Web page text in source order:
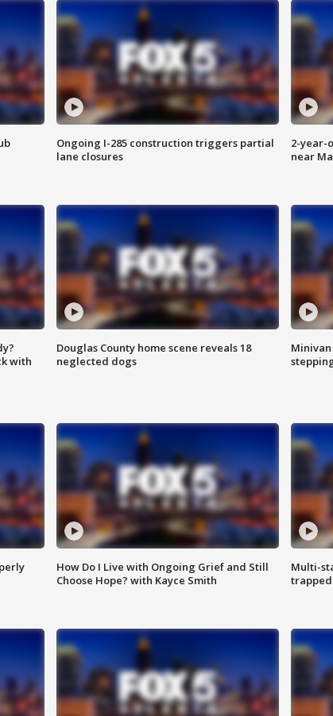
Ongoing I-285 construction triggers partial
lane closures
2-year-
near
with
Douglas County home scene reveals 18
neglected dogs
How Do I Live with Ongoing Grief and Still
Choose Hope? with Kayce Smith
Multi-